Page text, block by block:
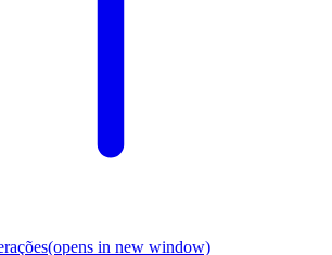
(opens in new window)